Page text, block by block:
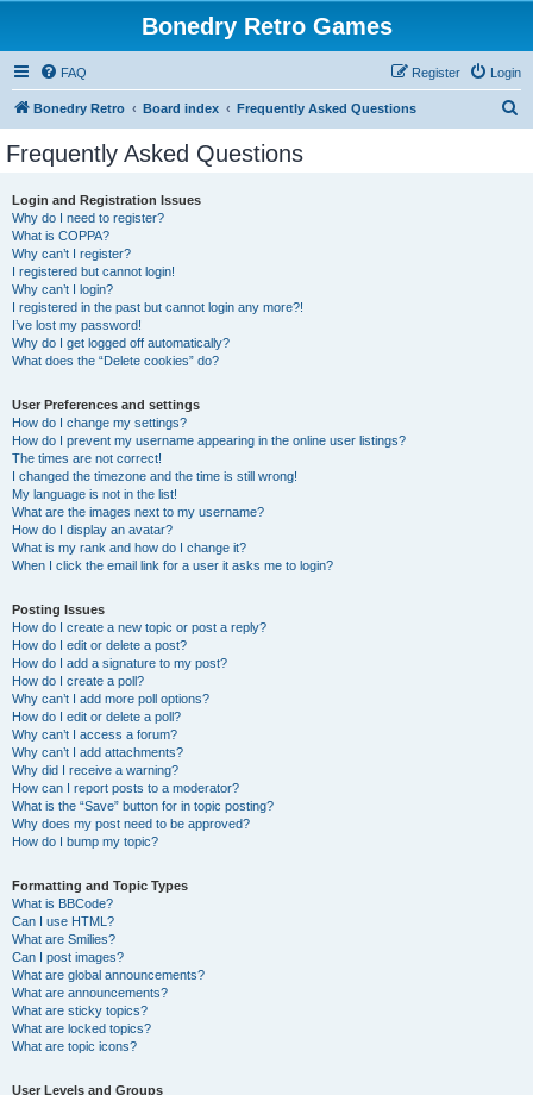
Bonedry Retro Games
FAQ Login
Register
Bonedry Retro Board index Frequently Asked Questions
Frequently Asked Questions
Login and Registration Issues
Why do I need to register?
What is COPPA?
Why can’t I register?
I registered but cannot login!
Why can’t I login?
I registered in the past but cannot login any more?!
I’ve lost my password!
Why do I get logged off automatically?
What does the “Delete cookies” do?
User Preferences and settings
How do I change my settings?
How do I prevent my username appearing in the online user listings?
The times are not correct!
I changed the timezone and the time is still wrong!
My language is not in the list!
What are the images next to my username?
How do I display an avatar?
What is my rank and how do I change it?
When I click the email link for a user it asks me to login?
Posting Issues
How do I create a new topic or post a reply?
How do I edit or delete a post?
How do I add a signature to my post?
How do I create a poll?
Why can’t I add more poll options?
How do I edit or delete a poll?
Why can’t I access a forum?
Why can’t I add attachments?
Why did I receive a warning?
How can I report posts to a moderator?
What is the “Save” button for in topic posting?
Why does my post need to be approved?
How do I bump my topic?
Formatting and Topic Types
What is BBCode?
Can I use HTML?
What are Smilies?
Can I post images?
What are global announcements?
What are announcements?
What are sticky topics?
What are locked topics?
What are topic icons?
User Levels and Groups